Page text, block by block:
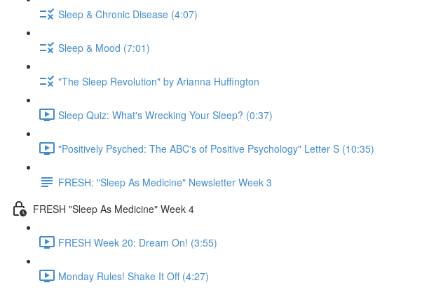
Sleep & Chronic Disease (4:07)
Sleep & Mood (7:01)
"The Sleep Revolution" by Arianna Huffington
Sleep Quiz: What's Wrecking Your Sleep? (0:37)
"Positively Psyched: The ABC's of Positive Psychology" Letter S (10:35)
FRESH: "Sleep As Medicine" Newsletter Week 3
FRESH "Sleep As Medicine" Week 4
FRESH Week 20: Dream On! (3:55)
Monday Rules! Shake It Off (4:27)